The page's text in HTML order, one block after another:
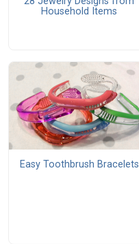
Household Items
Easy Toothbrush Bracelets